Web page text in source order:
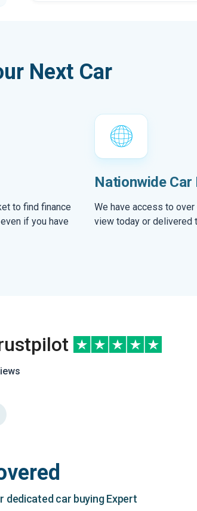
Next Car
to find finance
if you have
Nationwide
We have access to
view today or delivered
dedicated car buying Expert